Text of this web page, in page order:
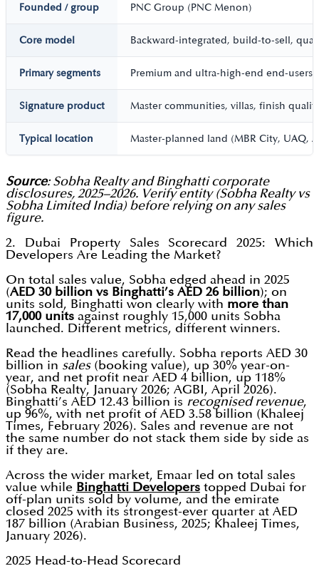
Founded / group PNC Group (PNC Menon)
Core model Backward-integrated, build-to-sell,
Primary segments Premium and ultra-high-end end-
Signature product Master communities, villas, finish
Typical location Master-planned land (MBR City, UAQ,
Source: Sobha Realty and Binghatti corporate
disclosures, 2025–2026. Verify entity (Sobha Realty vs
Sobha Limited India) before relying on any sales
figure.
2. Dubai Property Sales Scorecard 2025: Which
Developers Are Leading the Market?
On total sales value, Sobha edged ahead in 2025
(AED 30 billion vs Binghatti’s AED 26 billion); on
units sold, Binghatti won clearly with more than
17,000 units against roughly 15,000 units Sobha
launched. Different metrics, different winners.
Read the headlines carefully. Sobha reports AED 30
billion in sales(booking value), up 30% year-on-
year, and net profit near AED 4 billion, up 118%
(Sobha Realty, January 2026; AGBI, April 2026).
Binghatti’s AED 12.43 billion is recognised revenue,
up 96%, with net profit of AED 3.58 billion (Khaleej
Times, February 2026). Sales and revenue are not
the same number do not stack them side by side as
if they are.
Across the wider market, Emaar led on total sales
value while Binghatti Developers topped Dubai for
off-plan units sold by volume, and the emirate
closed 2025 with its strongest-ever quarter at AED
187 billion (Arabian Business, 2025; Khaleej Times,
January 2026).
2025 Head-to-Head Scorecard